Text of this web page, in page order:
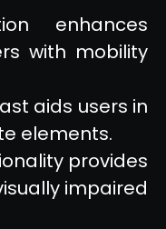
enhances
with mobility
aids users in
elements.
provides
impaired